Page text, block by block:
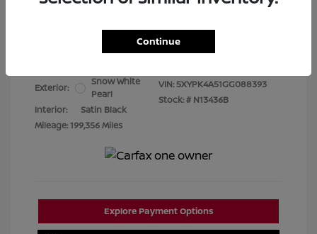
Exterior:
Snow White
Pearl
Interior:
Satin Black
Mileage: 199,356 Miles
VIN: 5XYPK4A51GG088393
Stock: # N13436B
Explore Payment Options
Continue